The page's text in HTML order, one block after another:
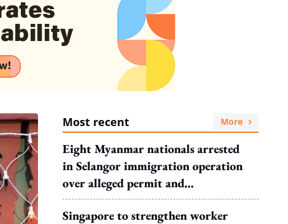
Most recent More
Eight Myanmar nationals arrested
in Selangor immigration operation
over alleged permit and
documentation offences
Singapore to strengthen worker